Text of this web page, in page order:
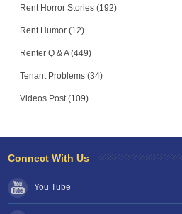
Rent Horror Stories (192)
Rent Humor (12)
Renter Q & A (449)
Tenant Problems (34)
Videos Post (109)
Connect With Us
You Tube